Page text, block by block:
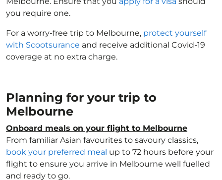
you require one.
For a worry-free trip to Melbourne, protect yourself
with Scootsurance and receive additional Covid-19
coverage at no extra charge.
Planning for your trip to
Melbourne
Onboard meals on your flight to Melbourne
From familiar Asian favourites to savoury classics,
book your preferred meal up to 72 hours before your
flight to ensure you arrive in Melbourne well fuelled
and ready to go.